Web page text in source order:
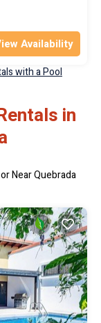
Availability
with a Pool
in
Near Quebrada